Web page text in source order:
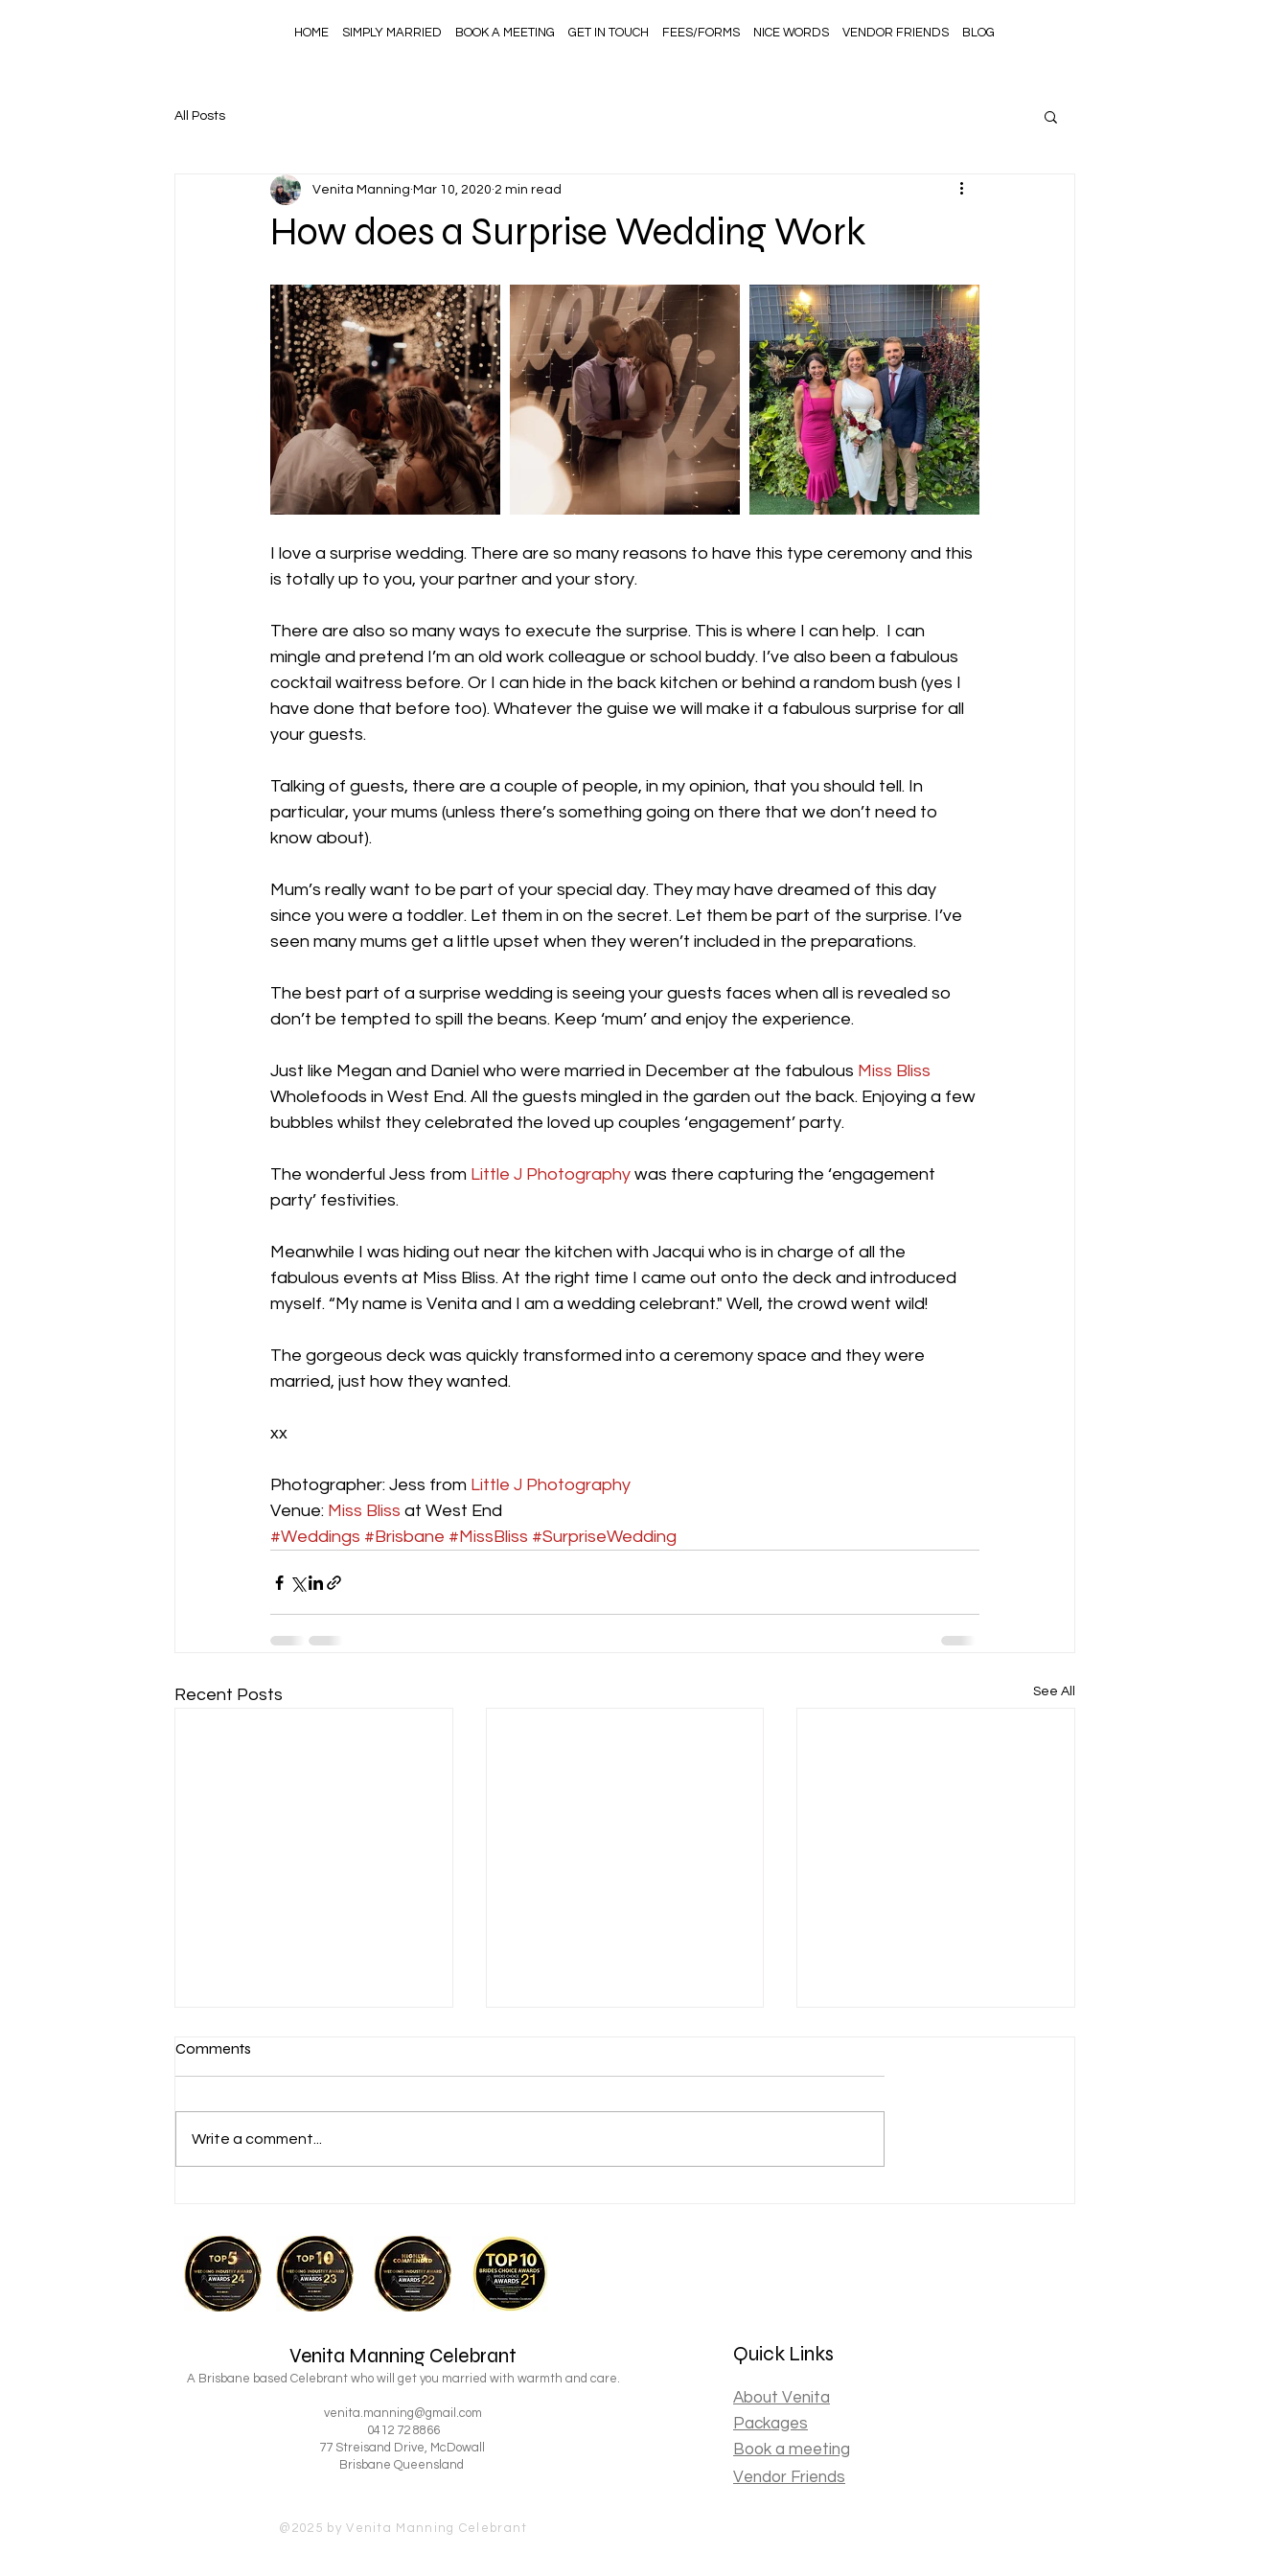
HOME SIMPLY MARRIED BOOK A MEETING GET IN TOUCH FEES/FORMS NICE WORDS VENDOR FRIENDS BLOG
All Posts
How does a Surprise Wedding Work
Venita Manning Mar 10, 2020 2 min read
I love a surprise wedding. There are so many reasons to have this type ceremony and this
is totally up to you, your partner and your story.
There are also so many ways to execute the surprise. This is where I can help.  I can
mingle and pretend I’m an old work colleague or school buddy. I’ve also been a fabulous
cocktail waitress before. Or I can hide in the back kitchen or behind a random bush (yes I
have done that before too). Whatever the guise we will make it a fabulous surprise for all
your guests.
Talking of guests, there are a couple of people, in my opinion, that you should tell. In
particular, your mums (unless there’s something going on there that we don’t need to
know about).
Mum’s really want to be part of your special day. They may have dreamed of this day
since you were a toddler. Let them in on the secret. Let them be part of the surprise. I’ve
seen many mums get a little upset when they weren’t included in the preparations.
The best part of a surprise wedding is seeing your guests faces when all is revealed so
don’t be tempted to spill the beans. Keep ‘mum’ and enjoy the experience.
Just like Megan and Daniel who were married in December at the fabulous Miss Bliss
Wholefoods in West End. All the guests mingled in the garden out the back. Enjoying a few
bubbles whilst they celebrated the loved up couples ‘engagement’ party.
The wonderful Jess from Little J Photography was there capturing the ‘engagement
party’ festivities.
Meanwhile I was hiding out near the kitchen with Jacqui who is in charge of all the
fabulous events at Miss Bliss. At the right time I came out onto the deck and introduced
myself. “My name is Venita and I am a wedding celebrant." Well, the crowd went wild!
The gorgeous deck was quickly transformed into a ceremony space and they were
married, just how they wanted.
xx
Photographer: Jess from Little J Photography
Venue: Miss Bliss at West End
#Weddings #Brisbane #MissBliss #SurpriseWedding
Recent Posts See All
Comments
Write a comment...
Venita Manning Celebrant
A Brisbane based Celebrant who will get you married with warmth and care.
venita.manning@gmail.com
0412 72 8866
77 Streisand Drive, McDowall
Brisbane Queensland
@2025 by Venita Manning Celebrant
Quick Links
About Venita
Packages
Book a meeting
Vendor Friends